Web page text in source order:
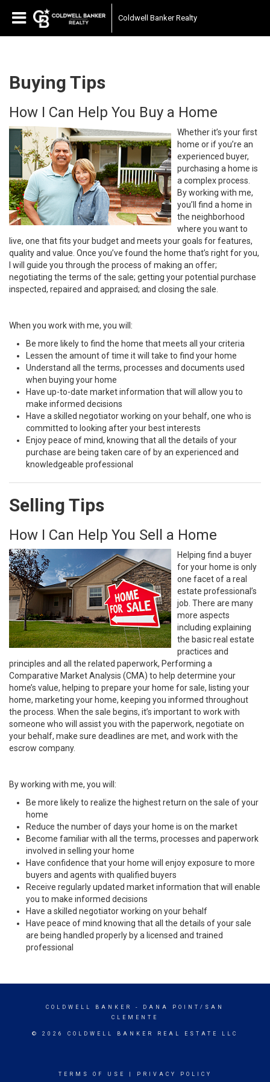
Coldwell Banker Realty
Buying Tips
How I Can Help You Buy a Home
Whether it’s your first
home or if you’re an
experienced buyer,
purchasing a home is
a complex process.
By working with me,
you’ll find a home in
the neighborhood
where you want to
live, one that fits your budget and meets your goals for features,
quality and value. Once you’ve found the home that’s right for you,
I will guide you through the process of making an offer;
negotiating the terms of the sale; getting your potential purchase
inspected, repaired and appraised; and closing the sale.
When you work with me, you will:
Be more likely to find the home that meets all your criteria
Lessen the amount of time it will take to find your home
Understand all the terms, processes and documents used
when buying your home
Have up-to-date market information that will allow you to
make informed decisions
Have a skilled negotiator working on your behalf, one who is
committed to looking after your best interests
Enjoy peace of mind, knowing that all the details of your
purchase are being taken care of by an experienced and
knowledgeable professional
Selling Tips
How I Can Help You Sell a Home
Helping find a buyer
for your home is only
one facet of a real
estate professional’s
job. There are many
more aspects
including explaining
the basic real estate
practices and
principles and all the related paperwork, Performing a
Comparative Market Analysis (CMA) to help determine your
home’s value, helping to prepare your home for sale, listing your
home, marketing your home, keeping you informed throughout
the process. When the sale begins, it’s important to work with
someone who will assist you with the paperwork, negotiate on
your behalf, make sure deadlines are met, and work with the
escrow company.
By working with me, you will:
Be more likely to realize the highest return on the sale of your
home
Reduce the number of days your home is on the market
Become familiar with all the terms, processes and paperwork
involved in selling your home
Have confidence that your home will enjoy exposure to more
buyers and agents with qualified buyers
Receive regularly updated market information that will enable
you to make informed decisions
Have a skilled negotiator working on your behalf
Have peace of mind knowing that all the details of your sale
are being handled properly by a licensed and trained
professional
COLDWELL BANKER
- DANA POINT/SAN
CLEMENTE
© 2026 COLDWELL BANKER REAL ESTATE LLC
TERMS OF USE PRIVACY POLICY